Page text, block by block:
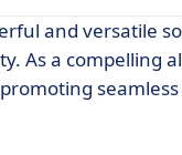
and versatile
As a compelling